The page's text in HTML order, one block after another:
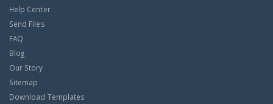
Help Center
Send Files
FAQ
Blog
Our Story
Sitemap
Download Templates